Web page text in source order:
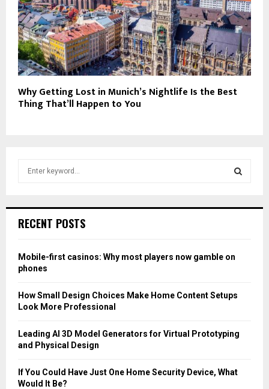
Why Getting Lost in Munich’s Nightlife Is the Best
Thing That’ll Happen to You
h
o
r
RECENT POSTS
Mobile-first casinos: Why most players now gamble on
phones
How Small Design Choices Make Home Content Setups
Look More Professional
Leading AI 3D Model Generators for Virtual Prototyping
and Physical Design
If You Could Have Just One Home Security Device, What
Would It Be?